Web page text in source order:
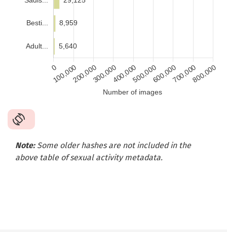
Note:Some older hashes are not included in the
above table of sexual activity metadata.